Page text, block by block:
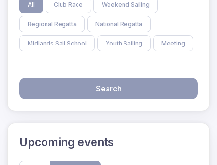
All Club Race Weekend Sailing
Regional Regatta National Regatta
Midlands Sail School Youth Sailing Meeting
Search
Upcoming events